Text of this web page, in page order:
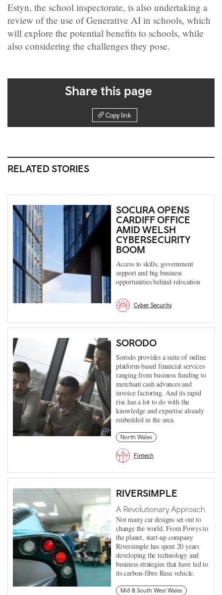
Estyn, the school inspectorate, is also undertaking a
review of the use of Generative AI in schools, which
will explore the potential benefits to schools, while
also considering the challenges they pose.
Share this page
Copy link
RELATED STORIES
SOCURA OPENS
CARDIFF OFFICE
AMID WELSH
CYBERSECURITY
BOOM
Access to skills, government
support and big business
opportunities behind relocation
Cyber Security
SORODO
Sorodo provides a suite of online
platform-based financial services
ranging from business funding to
merchant cash advances and
invoice factoring. And its rapid
rise has a lot to do with the
knowledge and expertise already
embedded in the area.
North Wales
Fintech
RIVERSIMPLE
A Revolutionary Approach
Not many car designs set out to
change the world. From Powys to
the planet, start-up company
Riversimple has spent 20 years
developing the technology and
business strategies that have led to
its carbon-fibre Rasa vehicle.
Mid & South West Wales